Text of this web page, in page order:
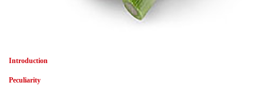
Introduction
Peculiarity